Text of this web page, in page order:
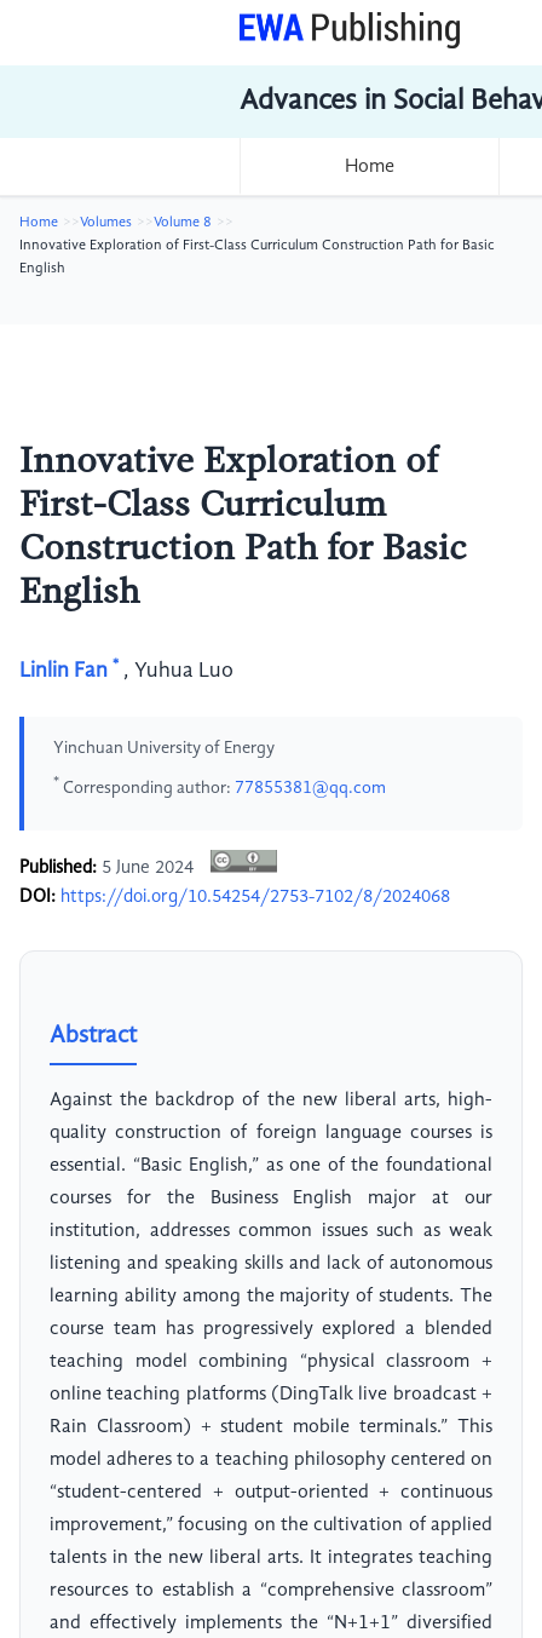
Advances in Social
Home
Home Volumes
Volume 8
Innovative Exploration of First-Class Curriculum Construction Path for Basic
English
Innovative Exploration of
First-Class Curriculum
Construction Path for Basic
English
Linlin Fan * , Yuhua Luo
Yinchuan University of Energy
* Corresponding author: 77855381@qq.com
Published: 5 June 2024
DOI: https://doi.org/10.54254/2753-7102/8/2024068
Abstract
Against the backdrop of the new liberal arts, high-
quality construction of foreign language courses is
essential. “Basic English,” as one of the foundational
courses for the Business English major at our
institution, addresses common issues such as weak
listening and speaking skills and lack of autonomous
learning ability among the majority of students. The
course team has progressively explored a blended
teaching model combining “physical classroom +
online teaching platforms (DingTalk live broadcast +
Rain Classroom) + student mobile terminals.” This
model adheres to a teaching philosophy centered on
“student-centered + output-oriented + continuous
improvement,” focusing on the cultivation of applied
talents in the new liberal arts. It integrates teaching
resources to establish a “comprehensive classroom”
and effectively implements the “N+1+1” diversified